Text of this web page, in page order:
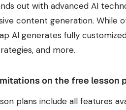
out with advanced AI
content generation.
AI generates fully
and more.
on the free lesson
plans include all features